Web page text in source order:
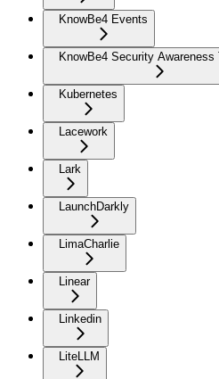
KnowBe4 Events
KnowBe4 Security Awareness
Kubernetes
Lacework
Lark
LaunchDarkly
LimaCharlie
Linear
Linkedin
LiteLLM